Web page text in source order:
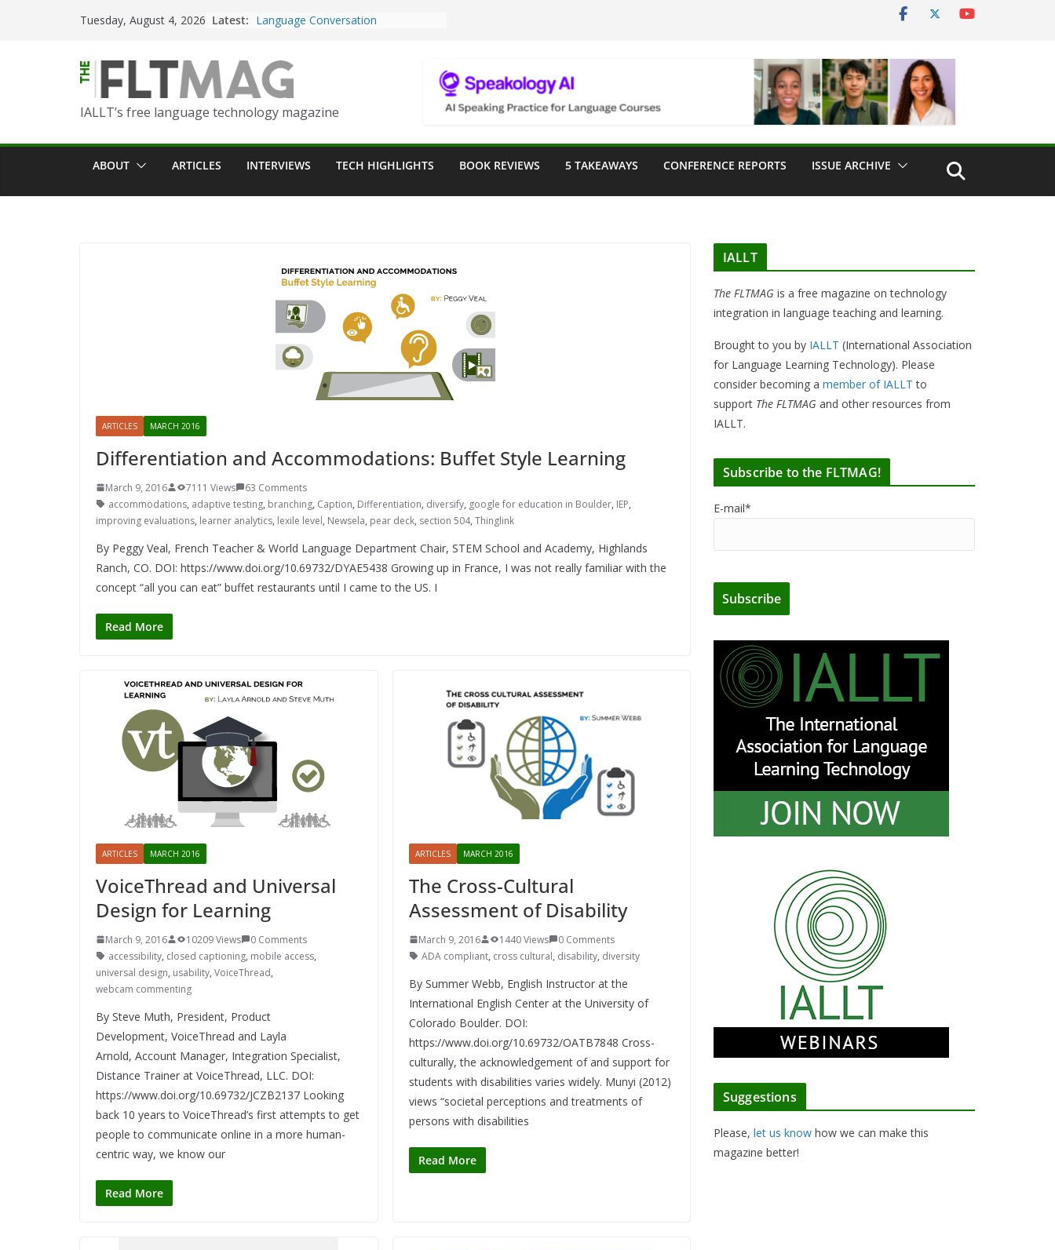
Tuesday, August 4, 2026 Latest: Turning Text into Teaching Tools:
Portfolio-Based Assessment in the
World Language Classroom
Prompting With Purpose: Designing
AI Table?
IALLT’s free language technology magazine
ABOUT ARTICLES INTERVIEWS TECH HIGHLIGHTS BOOK REVIEWS 5 TAKEAWAYS CONFERENCE REPORTS ISSUE ARCHIVE
ARTICLES MARCH 2016
Differentiation and Accommodations: Buffet Style Learning
March 9, 2016 7111 Views
63 Comments
accommodations, adaptive testing, branching, Caption, Differentiation, diversify, google for education in Boulder, IEP,
improving evaluations, learner analytics, lexile level, Newsela, pear deck, section 504, Thinglink
By Peggy Veal, French Teacher & World Language Department Chair, STEM School and Academy, Highlands
Ranch, CO. DOI: https://www.doi.org/10.69732/DYAE5438 Growing up in France, I was not really familiar with the
concept “all you can eat” buffet restaurants until I came to the US. I
Read More
ARTICLES MARCH 2016
VoiceThread and Universal
Design for Learning
March 9, 2016 10209 Views
0 Comments
accessibility, closed captioning, mobile access,
universal design, usability, VoiceThread,
webcam commenting
By Steve Muth, President, Product
Development, VoiceThread and Layla
Arnold, Account Manager, Integration Specialist,
Distance Trainer at VoiceThread, LLC. DOI:
https://www.doi.org/10.69732/JCZB2137 Looking
back 10 years to VoiceThread’s first attempts to get
people to communicate online in a more human-
centric way, we know our
Read More
ARTICLES MARCH 2016
The Cross-Cultural
Assessment of Disability
March 9, 2016 1440 Views
0 Comments
ADA compliant, cross cultural, disability, diversity
By Summer Webb, English Instructor at the
International English Center at the University of
Colorado Boulder. DOI:
https://www.doi.org/10.69732/OATB7848 Cross-
culturally, the acknowledgement of and support for
students with disabilities varies widely. Munyi (2012)
views “societal perceptions and treatments of
persons with disabilities
Read More
IALLT
The FLTMAG is a free magazine on technology
integration in language teaching and learning.
Brought to you by IALLT (International Association
for Language Learning Technology). Please
consider becoming a member of IALLT to
support The FLTMAG and other resources from
IALLT.
Subscribe to the FLTMAG!
E-mail*
Suggestions
Please, let us know how we can make this
magazine better!